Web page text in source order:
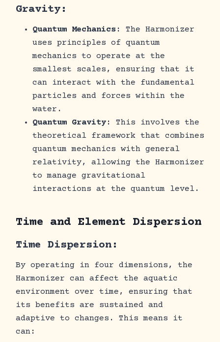
Gravity:
Quantum Mechanics : The Harmonizer
uses principles of quantum
mechanics to operate at the
smallest scales, ensuring that it
can interact with the fundamental
particles and forces within the
water.
Quantum Gravity : This involves the
theoretical framework that combines
quantum mechanics with general
relativity, allowing the Harmonizer
to manage gravitational
interactions at the quantum level.
Time and Element Dispersion
Time Dispersion:
By operating in four dimensions, the
Harmonizer can affect the aquatic
environment over time, ensuring that
its benefits are sustained and
adaptive to changes. This means it
can: